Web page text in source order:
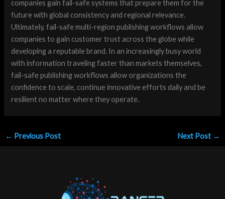
companies gain fail-safe systems that prepare them for the
future with global consistency and regional relevance.
Ultimately, fail-safe multi-region publishing workflows allow
companies to gain customer trust across the globe while
developing a reputable brand. In an increasingly busy world
with information traveling faster than markets themselves,
fail-safe publishing workflows allow organizations the
confidence to scale, continue innovative efforts daily and be
resilient no matter where they operate.
← Previous Post Next Post →